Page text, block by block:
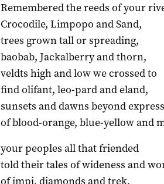
Remembered the reeds of your
Crocodile, Limpopo and Sand,
trees grown tall or spreading,
baobab, Jackalberry and thorn,
veldts high and low we crossed to
find olifant, leo-pard and eland,
sunsets and dawns beyond
of blood-orange, blue-yellow and
your peoples all that friended
told their tales of wideness and
of impi, diamonds and trek,